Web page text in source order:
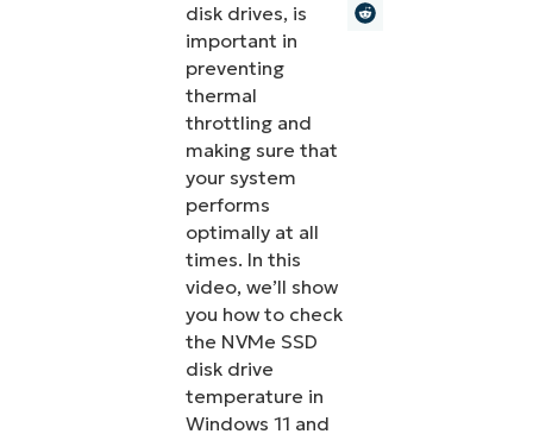
disk drives, is
important in
preventing
thermal
throttling and
making sure that
your system
performs
optimally at all
times. In this
video, we’ll show
you how to check
the NVMe SSD
disk drive
temperature in
Windows 11 and